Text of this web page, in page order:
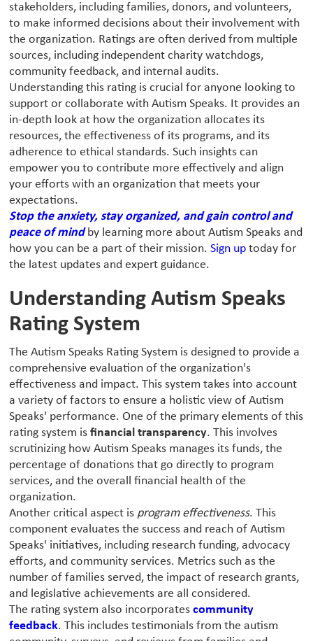
stakeholders, including families, donors, and volunteers,
to make informed decisions about their involvement with
the organization. Ratings are often derived from multiple
sources, including independent charity watchdogs,
community feedback, and internal audits.
Understanding this rating is crucial for anyone looking to
support or collaborate with Autism Speaks. It provides an
in-depth look at how the organization allocates its
resources, the effectiveness of its programs, and its
adherence to ethical standards. Such insights can
empower you to contribute more effectively and align
your efforts with an organization that meets your
expectations.
Stop the anxiety, stay organized, and gain control and
peace of mindby learning more about Autism Speaks and
how you can be a part of their mission.Sign up today for
the latest updates and expert guidance.
Understanding Autism Speaks
Rating System
The Autism Speaks Rating System is designed to provide a
comprehensive evaluation of the organization's
effectiveness and impact. This system takes into account
a variety of factors to ensure a holistic view of Autism
Speaks' performance. One of the primary elements of this
rating system isfinancial transparency. This involves
scrutinizing how Autism Speaks manages its funds, the
percentage of donations that go directly to program
services, and the overall financial health of the
organization.
Another critical aspect is program effectiveness. This
component evaluates the success and reach of Autism
Speaks' initiatives, including research funding, advocacy
efforts, and community services. Metrics such as the
number of families served, the impact of research grants,
and legislative achievements are all considered.
The rating system also incorporatescommunity
feedback. This includes testimonials from the autism